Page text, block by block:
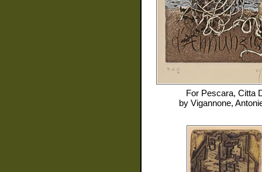
For Pescara, Citta
by Vigannone,